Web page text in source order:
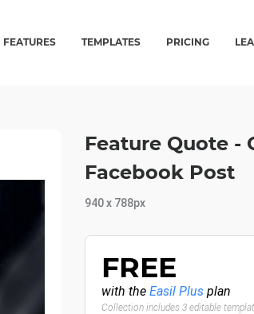
FEATURES TEMPLATES PRICING
Feature Quote -
Facebook Post
940 x 788px
FREE
with the Easil Plus plan
Collection includes 3 editable